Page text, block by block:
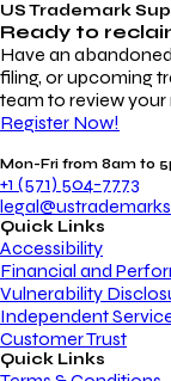
US Trademark
Ready to
Have an
filing, or upcoming
team to review
Register Now!
Mon-Fri from 8am to
+1 (571) 504-7773
Quick Links
Accessibility
Financial and
Vulnerability
Independent
Customer Trust
Quick Links